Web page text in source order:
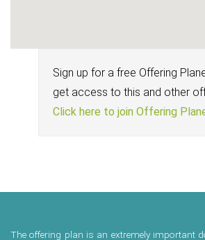
Sign up for a free Offering
get access to this and other
Click here to join Offering
The offering plan is an extremely important